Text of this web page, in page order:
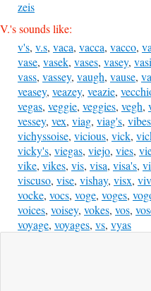
zeis
V.'s sounds like:
v's, v.s, vaca, vacca, vacco,
vase, vasek, vases, vasey,
vass, vassey, vaugh, vause,
veasey, veazey, veazie,
vegas, veggie, veggies, vegh,
vessey, vex, viag, viag's, vibes
vichyssoise, vicious, vick,
vicky's, viegas, viejo, vies,
vike, vikes, vis, visa, visa's,
viscuso, vise, vishay, visx,
vocke, vocs, voge, voges,
voices, voisey, vokes, vos,
voyage, voyages, vs, vyas